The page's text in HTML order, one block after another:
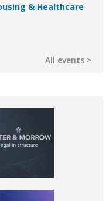
& Healthcare
All events